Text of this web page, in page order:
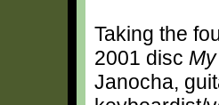
Taking the
2001 disc
Janocha,